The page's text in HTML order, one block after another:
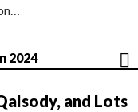
2024
and Lots